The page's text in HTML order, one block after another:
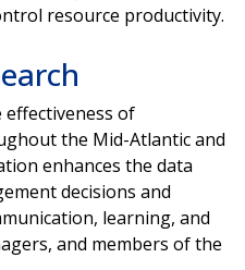
resource productivity.
effectiveness of
the Mid-Atlantic and
enhances the data
decisions and
learning, and
and members of the